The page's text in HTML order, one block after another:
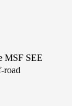
MSF SEE
road